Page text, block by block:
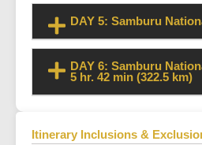
DAY 5: Samburu
DAY 6: Samburu
5 hr. 42 min (322.5 km)
Itinerary Inclusions &